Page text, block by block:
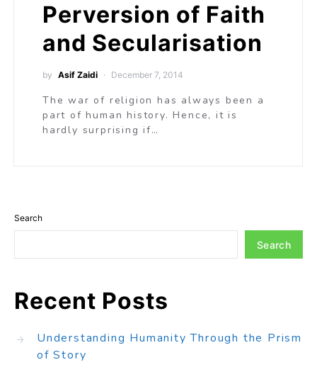
Perversion of Faith
and Secularisation
by Asif Zaidi December 7, 2014
The war of religion has always been a
part of human history. Hence, it is
hardly surprising if…
Search
Search
Recent Posts
Understanding Humanity Through the Prism
of Story